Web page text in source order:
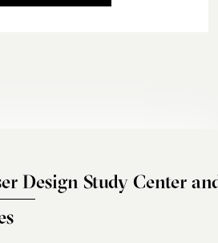
Design Study Center